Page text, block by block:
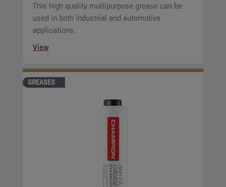
This high quality multipurpose grease can be
used in both industrial and automotive
applications.
View
GREASES